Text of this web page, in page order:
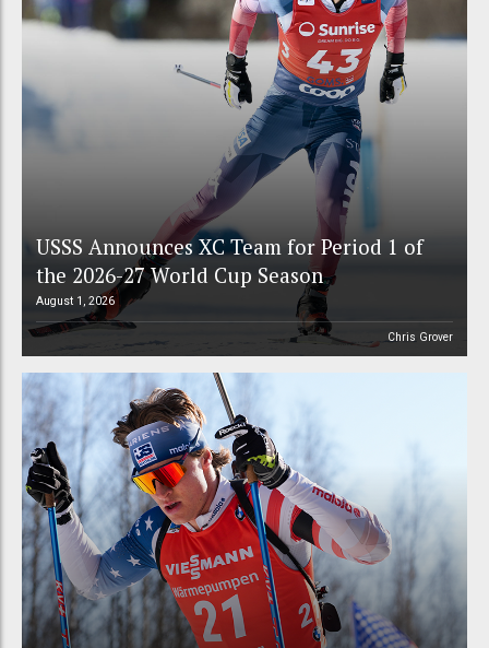
USSS Announces XC Team for Period 1 of
the 2026-27 World Cup Season
August 1, 2026
Chris Grover